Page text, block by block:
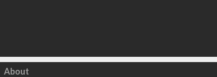
Click to load
About